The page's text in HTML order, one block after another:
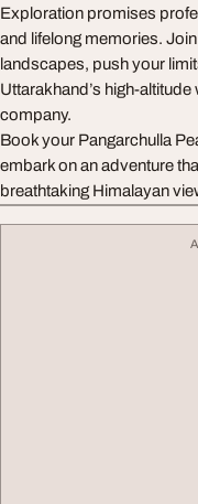
Exploration promises
and lifelong memories.
landscapes, push your
Uttarakhand’s high-
company.
Book your Pangarchulla
embark on an adventure
breathtaking Himalayan